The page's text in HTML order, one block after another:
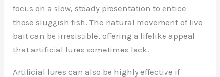
focus on a slow, steady presentation to entice
those sluggish fish. The natural movement of live
bait can be irresistible, offering a lifelike appeal
that artificial lures sometimes lack.
Artificial lures can also be highly effective if